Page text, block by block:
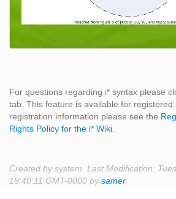
For questions regarding i* syntax please
tab. This feature is available for registered
registration information please see the
Rights Policy for the i* Wiki
Created by system. Last Modification:
18:40:11 GMT-0000 bysamer.